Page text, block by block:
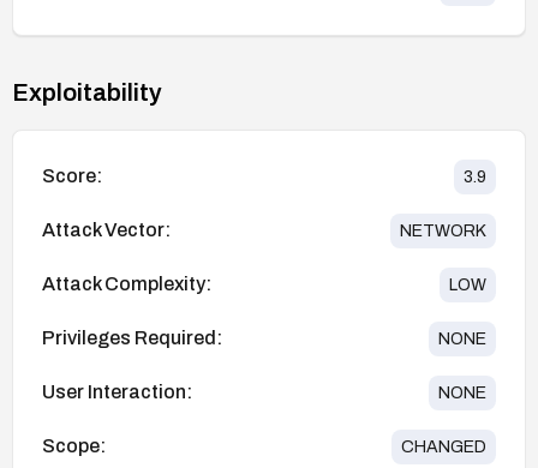
Exploitability
Score: 3.9
Attack Vector: NETWORK
Attack Complexity: LOW
Privileges Required: NONE
User Interaction: NONE
Scope: CHANGED